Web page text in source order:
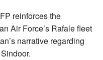
reinforces the
Air Force’s Rafale fleet
narrative regarding